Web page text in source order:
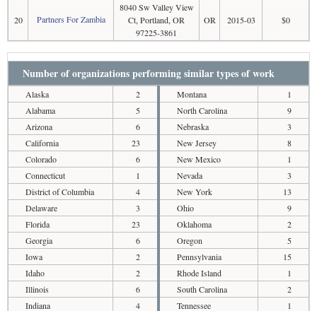
20 Partners For Zambia
8040 Sw Valley View
Ct, Portland, OR
97225-3861
OR 2015-03 $0
Number of organizations performing similar types of work
Alaska
2
Alabama
5
Arizona
6
California
23
Colorado
6
Connecticut
1
District of Columbia
4
Delaware
3
Florida
23
Georgia
6
Iowa
2
Idaho
2
Illinois
6
Indiana
4
Montana
1
North Carolina
9
Nebraska
3
New Jersey
8
New Mexico
1
Nevada
3
New York
13
Ohio
9
Oklahoma
2
Oregon
5
Pennsylvania
15
Rhode Island
1
South Carolina
2
Tennessee
1